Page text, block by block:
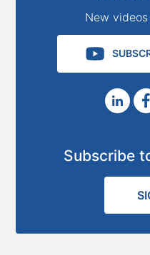
New
Subscribe